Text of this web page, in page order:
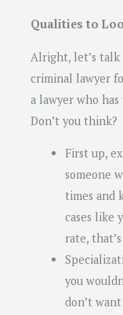
Qualities to
Alright, let’s talk
criminal lawyer
a lawyer who
Don’t you think?
First up,
someone
times and
cases like
rate,
you
don’t